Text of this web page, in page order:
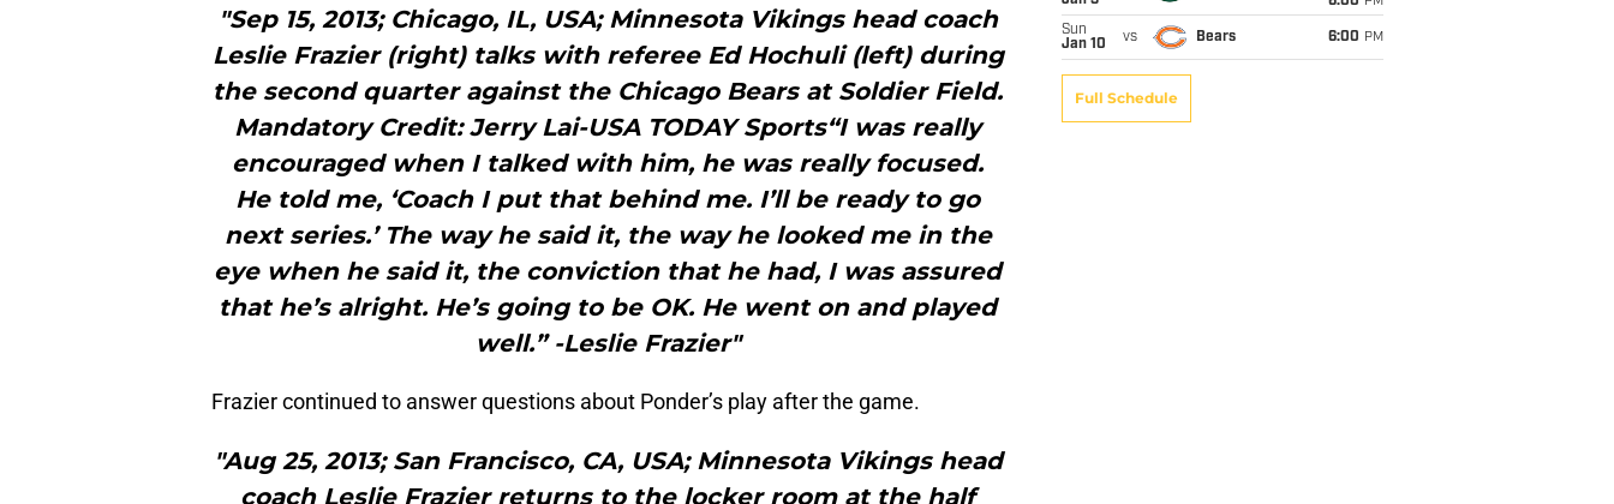
"Sep 15, 2013; Chicago, IL, USA; Minnesota Vikings head coach
Leslie Frazier (right) talks with referee Ed Hochuli (left) during
the second quarter against the Chicago Bears at Soldier Field.
Mandatory Credit: Jerry Lai-USA TODAY Sports“I was really
encouraged when I talked with him, he was really focused.
He told me, ‘Coach I put that behind me. I’ll be ready to go
next series.’ The way he said it, the way he looked me in the
eye when he said it, the conviction that he had, I was assured
that he’s alright. He’s going to be OK. He went on and played
well.” -Leslie Frazier"
Frazier continued to answer questions about Ponder’s play after the game.
"Aug 25, 2013; San Francisco, CA, USA; Minnesota Vikings head
coach Leslie Frazier returns to the locker room at the half
Sun
Jan 10
vs Bears 6:00 PM
Full Schedule